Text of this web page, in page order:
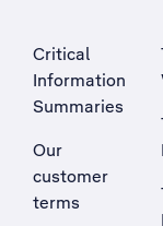
Critical
Information
Summaries
Our
customer
terms